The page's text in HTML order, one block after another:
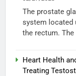
The prostate
system located
the rectum.
Heart Health
Treating